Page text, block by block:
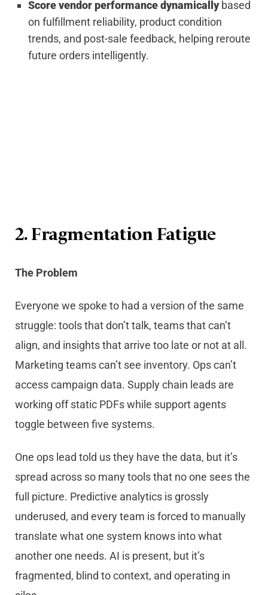
Score vendor performance dynamicallybased
on fulfillment reliability, product condition
trends, and post-sale feedback, helping reroute
future orders intelligently.
2. Fragmentation Fatigue
The Problem
Everyone we spoke to had a version of the same
struggle: tools that don’t talk, teams that can’t
align, and insights that arrive too late or not at all.
Marketing teams can’t see inventory. Ops can’t
access campaign data. Supply chain leads are
working off static PDFs while support agents
toggle between five systems.
One ops lead told us they have the data, but it’s
spread across so many tools that no one sees the
full picture. Predictive analytics is grossly
underused, and every team is forced to manually
translate what one system knows into what
another one needs. AI is present, but it’s
fragmented, blind to context, and operating in